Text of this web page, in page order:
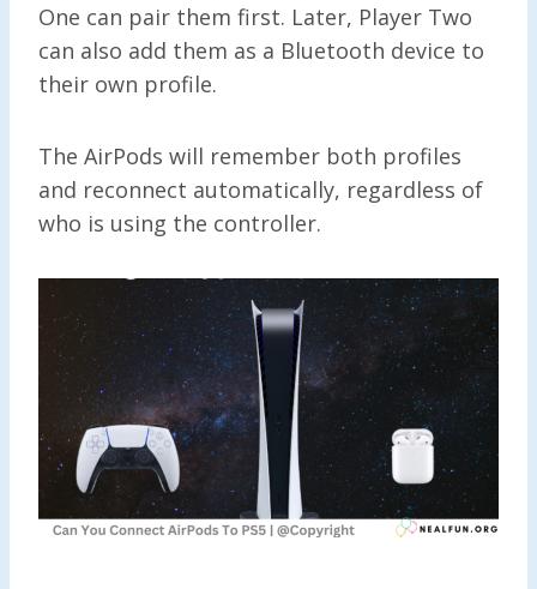
One can pair them first. Later, Player Two
can also add them as a Bluetooth device to
their own profile.
The AirPods will remember both profiles
and reconnect automatically, regardless of
who is using the controller.